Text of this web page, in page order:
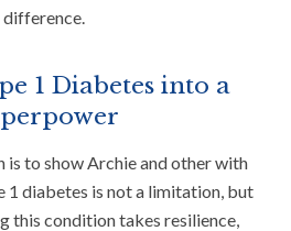
difference.
1 Diabetes into a
is to show Archie and other with
1 diabetes is not a limitation, but
this condition takes resilience,